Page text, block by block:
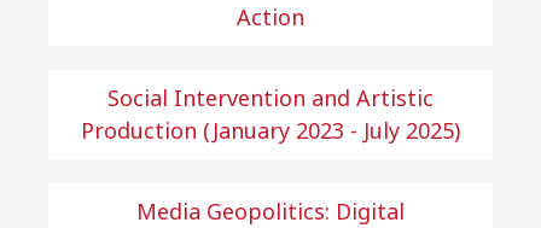
Action
Social Intervention and Artistic
Production (January 2023 - July 2025)
Media Geopolitics: Digital